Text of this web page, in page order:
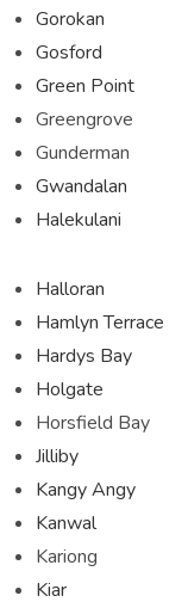
Gorokan
Gosford
Green Point
Greengrove
Gunderman
Gwandalan
Halekulani
Halloran
Hamlyn Terrace
Hardys Bay
Holgate
Horsfield Bay
Jilliby
Kangy Angy
Kanwal
Kariong
Kiar